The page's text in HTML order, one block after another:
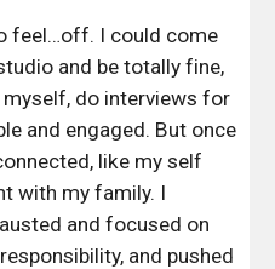
feel…off. I could come
and be totally fine,
do interviews for
and engaged. But once
like my self
with my family. I
and focused on
and pushed